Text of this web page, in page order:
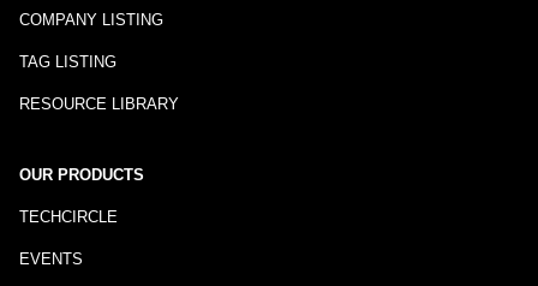
COMPANY LISTING
TAG LISTING
RESOURCE LIBRARY
OUR PRODUCTS
TECHCIRCLE
EVENTS